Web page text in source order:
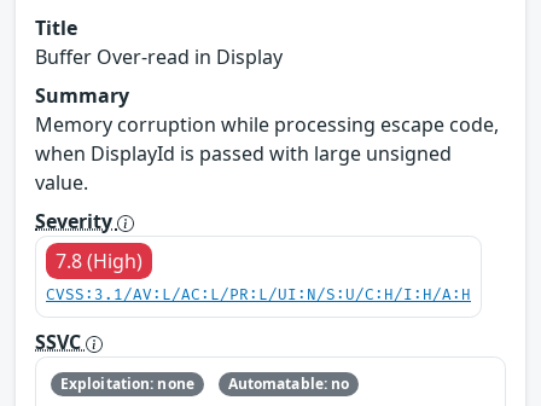
Title
Buffer Over-read in Display
Summary
Memory corruption while processing escape code,
when DisplayId is passed with large unsigned
value.
Severity
7.8 (High)
CVSS:3.1/AV:L/AC:L/PR:L/UI:N/S:U/C:H/I:H/A:H
SSVC
Exploitation: none
Automatable: no